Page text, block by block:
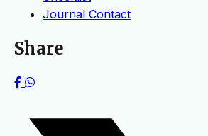
Journal Contact
Share